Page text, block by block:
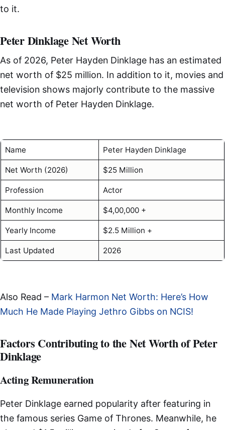
to it.
Peter Dinklage Net Worth
As of 2026, Peter Hayden Dinklage has an estimated
net worth of $25 million. In addition to it, movies and
television shows majorly contribute to the massive
net worth of Peter Hayden Dinklage.
Name Peter Hayden Dinklage
Net Worth (2026) $25 Million
Profession Actor
Monthly Income $4,00,000 +
Yearly Income $2.5 Million +
Last Updated 2026
Also Read – Mark Harmon Net Worth: Here’s How
Much He Made Playing Jethro Gibbs on NCIS!
Factors Contributing to the Net Worth of Peter
Dinklage
Acting Remuneration
Peter Dinklage earned popularity after featuring in
the famous series Game of Thrones. Meanwhile, he